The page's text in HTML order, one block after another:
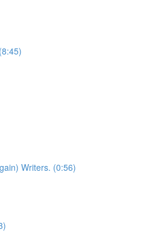
Writers. (0:56)